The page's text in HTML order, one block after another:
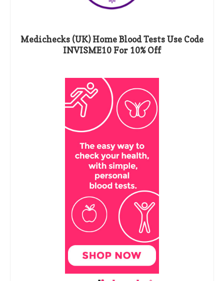
Medichecks (UK) Home Blood Tests Use Code
INVISME10 For 10% Off